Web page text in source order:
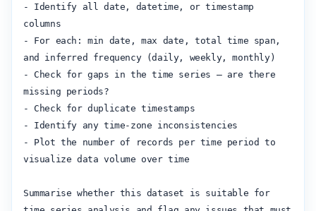
- Identify all date, datetime, or timestamp
columns
- For each: min date, max date, total time span,
and inferred frequency (daily, weekly, monthly)
- Check for gaps in the time series — are there
missing periods?
- Check for duplicate timestamps
- Identify any time-zone inconsistencies
- Plot the number of records per time period to
visualize data volume over time
Summarise whether this dataset is suitable for